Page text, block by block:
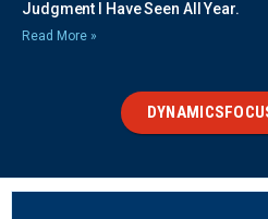
Judgment I Have Seen All Year.
Read More »